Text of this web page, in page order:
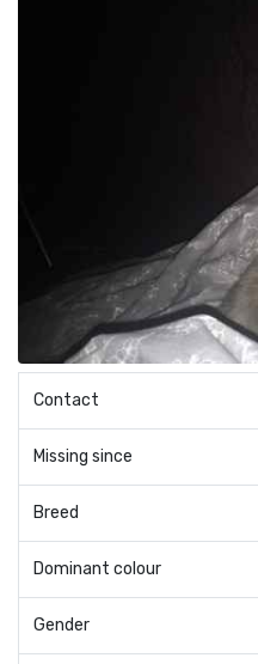
Contact
Missing since
Breed
Dominant colour
Gender